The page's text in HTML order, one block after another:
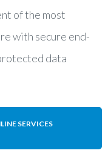
of the most
with secure end-
data
SERVICES